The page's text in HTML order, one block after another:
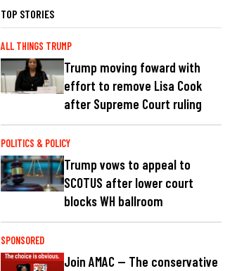
TOP STORIES
ALL THINGS TRUMP
Trump moving foward with
effort to remove Lisa Cook
after Supreme Court ruling
POLITICS & POLICY
Trump vows to appeal to
SCOTUS after lower court
blocks WH ballroom
SPONSORED
Join AMAC — The conservative